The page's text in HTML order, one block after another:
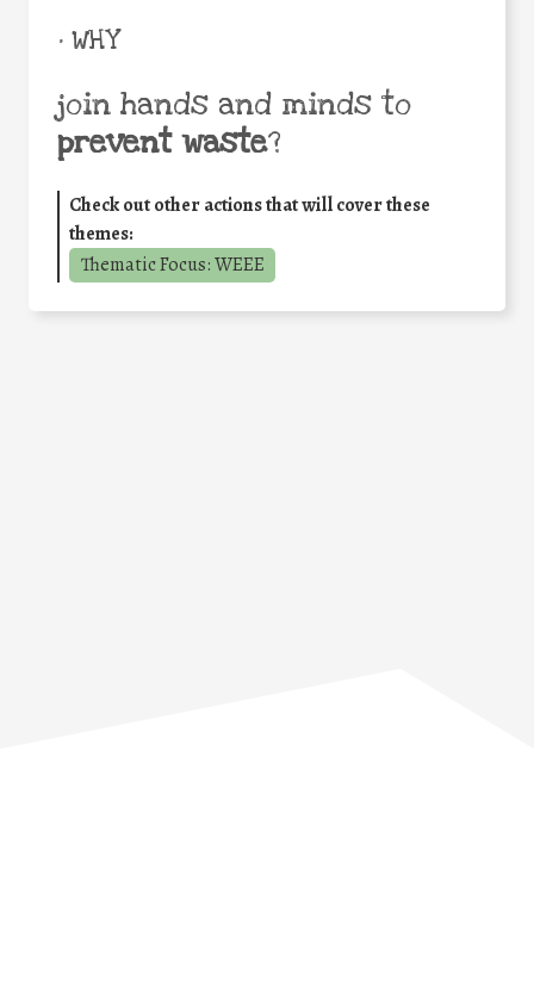
• WHY
join hands and minds to
prevent waste?
Check out other actions that will cover these
themes:
Thematic Focus: WEEE